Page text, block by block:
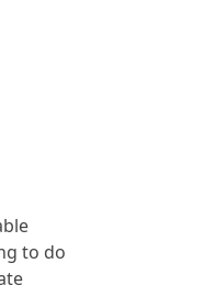
to do